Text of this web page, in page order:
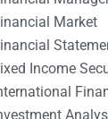
Market
Income